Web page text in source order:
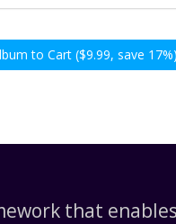
to Cart ($9.99, save 17%)
that